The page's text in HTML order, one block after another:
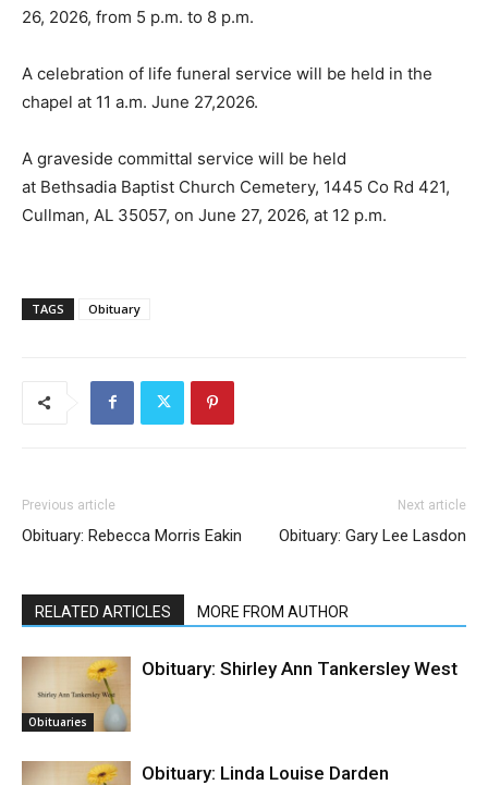
26, 2026, from 5 p.m. to 8 p.m.
A celebration of life funeral service will be held in the
chapel at 11 a.m. June 27,2026.
A graveside committal service will be held
at Bethsadia Baptist Church Cemetery, 1445 Co Rd 421,
Cullman, AL 35057, on June 27, 2026, at 12 p.m.
TAGS Obituary
Previous article
Obituary: Rebecca Morris Eakin
Next article
Obituary: Gary Lee Lasdon
RELATED ARTICLES MORE FROM AUTHOR
Obituaries
Obituary: Shirley Ann Tankersley West
Obituary: Linda Louise Darden